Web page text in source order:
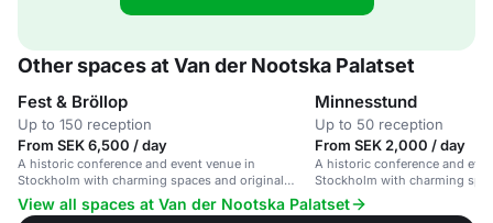
Other spaces at Van der Nootska Palatset
Fest & Bröllop
Up to 150 reception
From SEK 6,500 / day
A historic conference and event venue in
Stockholm with charming spaces and original
details.
Minnesstund
Up to 50 reception
From SEK 2,000 / day
A historic conference and
Stockholm with charming
technology.
View all spaces at Van der Nootska Palatset